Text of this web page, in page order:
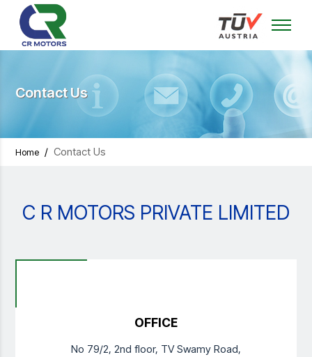
Contact Us
Home /Contact Us
C R MOTORS PRIVATE LIMITED
OFFICE
No 79/2, 2nd floor, TV Swamy Road,